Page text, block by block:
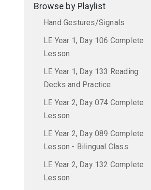
Browse by Playlist
Hand Gestures/Signals
LE Year 1, Day 106 Complete
Lesson
LE Year 1, Day 133 Reading
Decks and Practice
LE Year 2, Day 074 Complete
Lesson
LE Year 2, Day 089 Complete
Lesson - Bilingual Class
LE Year 2, Day 132 Complete
Lesson